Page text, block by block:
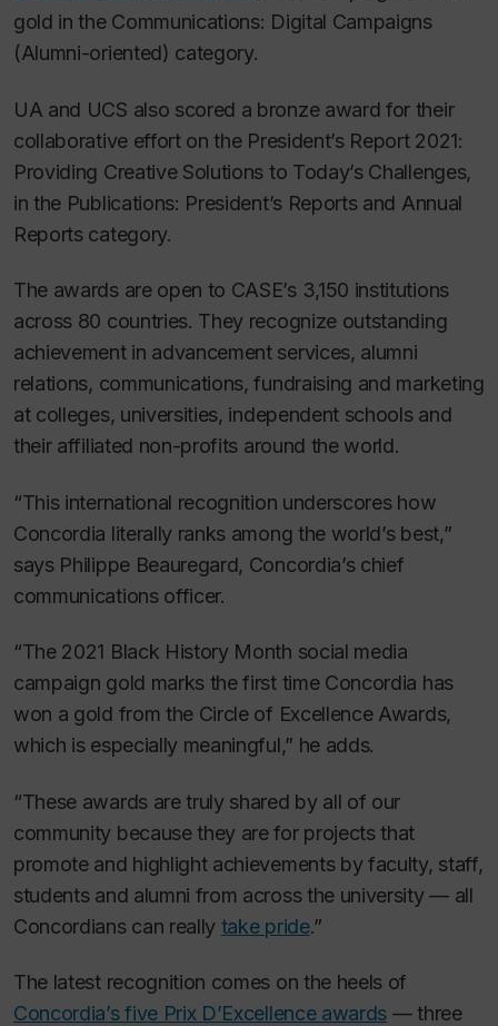
gold in the Communications: Digital Campaigns
(Alumni-oriented) category.
UA and UCS also scored a bronze award for their
collaborative effort on the President’s Report 2021:
Providing Creative Solutions to Today’s Challenges,
in the Publications: President’s Reports and Annual
Reports category.
The awards are open to CASE’s 3,150 institutions
across 80 countries. They recognize outstanding
achievement in advancement services, alumni
relations, communications, fundraising and marketing
at colleges, universities, independent schools and
their affiliated non-profits around the world.
“This international recognition underscores how
Concordia literally ranks among the world’s best,”
says Philippe Beauregard, Concordia’s chief
communications officer.
“The 2021 Black History Month social media
campaign gold marks the first time Concordia has
won a gold from the Circle of Excellence Awards,
which is especially meaningful,” he adds.
“These awards are truly shared by all of our
community because they are for projects that
promote and highlight achievements by faculty, staff,
students and alumni from across the university — all
Concordians can really take pride.”
The latest recognition comes on the heels of
Concordia’s five Prix D’Excellence awards — three